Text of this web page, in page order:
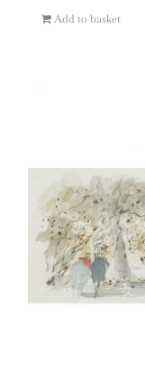
Add to basket